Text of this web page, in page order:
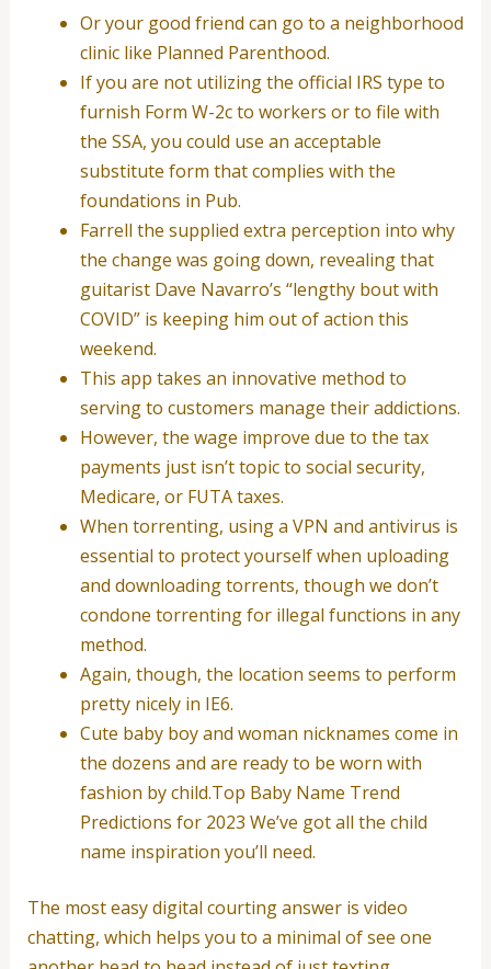
Or your good friend can go to a neighborhood
clinic like Planned Parenthood.
If you are not utilizing the official IRS type to
furnish Form W-2c to workers or to file with
the SSA, you could use an acceptable
substitute form that complies with the
foundations in Pub.
Farrell the supplied extra perception into why
the change was going down, revealing that
guitarist Dave Navarro’s “lengthy bout with
COVID” is keeping him out of action this
weekend.
This app takes an innovative method to
serving to customers manage their addictions.
However, the wage improve due to the tax
payments just isn’t topic to social security,
Medicare, or FUTA taxes.
When torrenting, using a VPN and antivirus is
essential to protect yourself when uploading
and downloading torrents, though we don’t
condone torrenting for illegal functions in any
method.
Again, though, the location seems to perform
pretty nicely in IE6.
Cute baby boy and woman nicknames come in
the dozens and are ready to be worn with
fashion by child.Top Baby Name Trend
Predictions for 2023 We’ve got all the child
name inspiration you’ll need.
The most easy digital courting answer is video
chatting, which helps you to a minimal of see one